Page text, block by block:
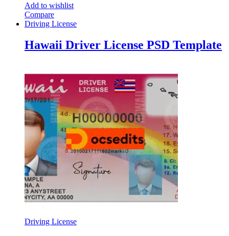
Add to wishlist
Compare
Driving License
Hawaii Driver License PSD Template
Driving License